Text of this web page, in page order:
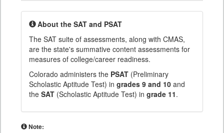
About the SAT and PSAT
The SAT suite of assessments, along with CMAS,
are the state's summative content assessments for
measures of college/career readiness.
Colorado administers the PSAT (Preliminary
Scholastic Aptitude Test) in grades 9 and 10 and
the SAT (Scholastic Aptitude Test) in grade 11.
Note: